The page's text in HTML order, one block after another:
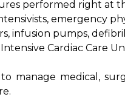
performed right at
emergency
infusion pumps,
Cardiac Care
manage medical,